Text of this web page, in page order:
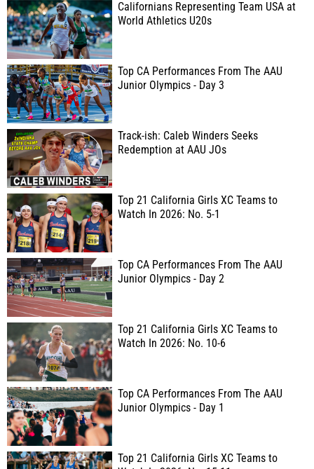
Californians Representing Team USA at
World Athletics U20s
Top CA Performances From The AAU
Junior Olympics - Day 3
Track-ish: Caleb Winders Seeks
Redemption at AAU JOs
Top 21 California Girls XC Teams to
Watch In 2026: No. 5-1
Top CA Performances From The AAU
Junior Olympics - Day 2
Top 21 California Girls XC Teams to
Watch In 2026: No. 10-6
Top CA Performances From The AAU
Junior Olympics - Day 1
Top 21 California Girls XC Teams to